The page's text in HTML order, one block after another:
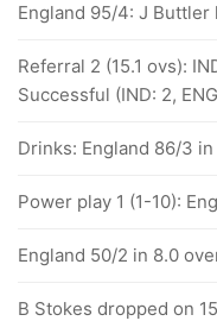
England 95/4: J Buttler
Referral 2 (15.1 ovs):
Successful (IND: 2,
Drinks: England 86/3
Power play 1 (1-10):
England 50/2 in 8.0
B Stokes dropped on